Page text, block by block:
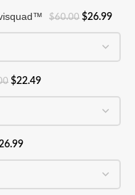
$60.00 $26.99
$22.49